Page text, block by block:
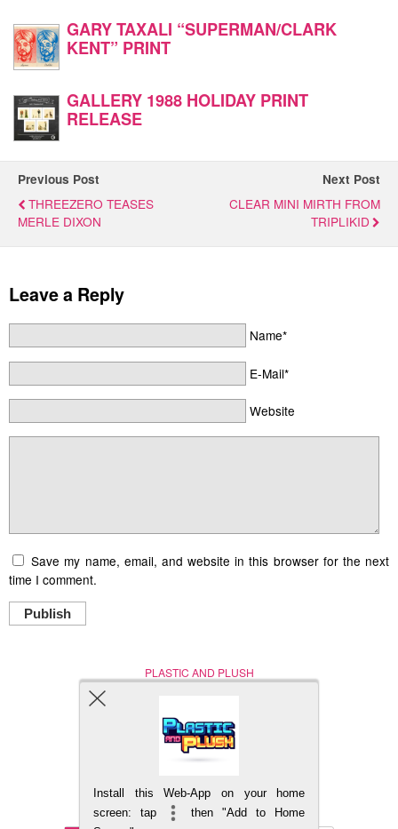
GARY TAXALI “SUPERMAN/CLARK
KENT” PRINT
GALLERY 1988 HOLIDAY PRINT
RELEASE
Previous Post
THREEZERO TEASES
MERLE DIXON
Next Post
CLEAR MINI MIRTH FROM
TRIPLIKID
Leave a Reply
Name*
E-Mail*
Website
Save my name, email, and website in this browser for the next
time I comment.
Publish
PLASTIC AND PLUSH
Nerd (Un)Culture
BACK TO TOP
Install this Web-App on your home
screen: tap
then "Add to Home